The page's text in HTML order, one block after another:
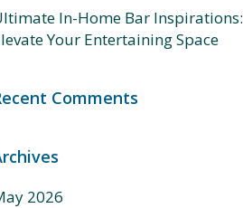
In-Home Bar Inspirations:
Your Entertaining Space
Comments
2026